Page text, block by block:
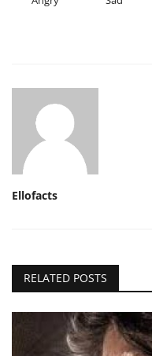
Ellofacts
RELATED POSTS